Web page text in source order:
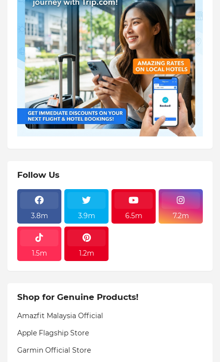
Follow Us
3.8m 3.9m 6.5m 7.2m
1.5m 1.2m
Shop for Genuine Products!
Amazfit Malaysia Official
Apple Flagship Store
Garmin Official Store